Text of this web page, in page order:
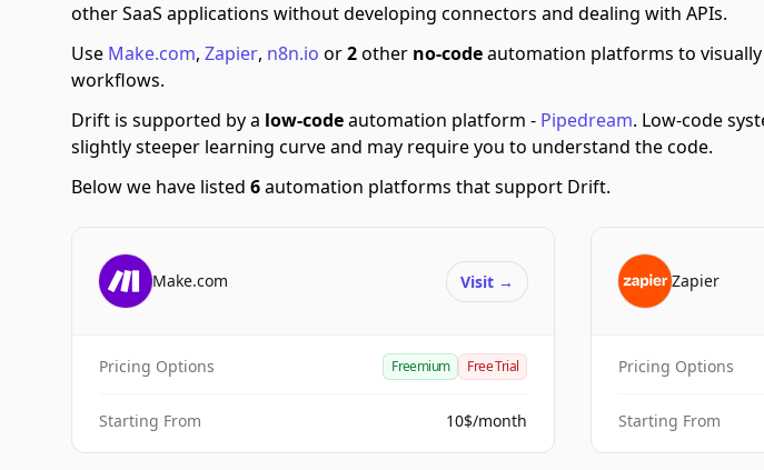
other SaaS applications without developing connectors and dealing with APIs.
Use Make.com, Zapier, n8n.io or2other no-codeautomation platforms to
workflows.
Drift is supported by a low-codeautomation platform - Pipedream. Low-code
slightly steeper learning curve and may require you to understand the code.
Below we have listed 6automation platforms that support Drift.
Make.com Visit →
Pricing Options Freemium Free Trial
Starting From 10$/month
Zapier
Pricing Options
Starting From